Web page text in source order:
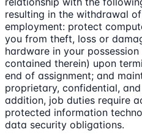
resulting in the withdrawal
employment: protect
you from theft, loss or
hardware in your
contained therein) upon
end of assignment; and
proprietary, confidential,
addition, job duties require
protected information
data security obligations.